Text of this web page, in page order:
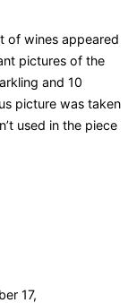
of wines appeared
pictures of the
and 10
picture was taken
used in the piece
17,